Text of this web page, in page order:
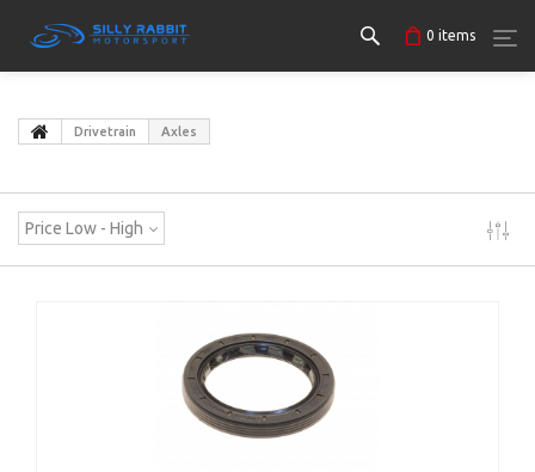
0 items
Drivetrain Axles
Price Low - High